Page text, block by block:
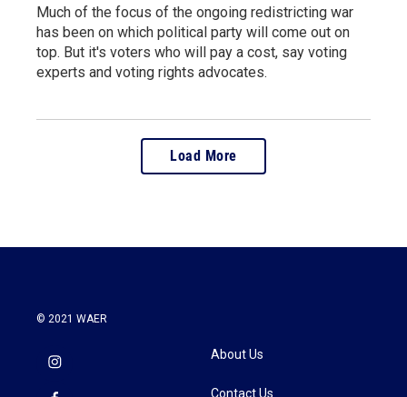
Much of the focus of the ongoing redistricting war
has been on which political party will come out on
top. But it's voters who will pay a cost, say voting
experts and voting rights advocates.
Load More
© 2021 WAER
About Us
Contact Us